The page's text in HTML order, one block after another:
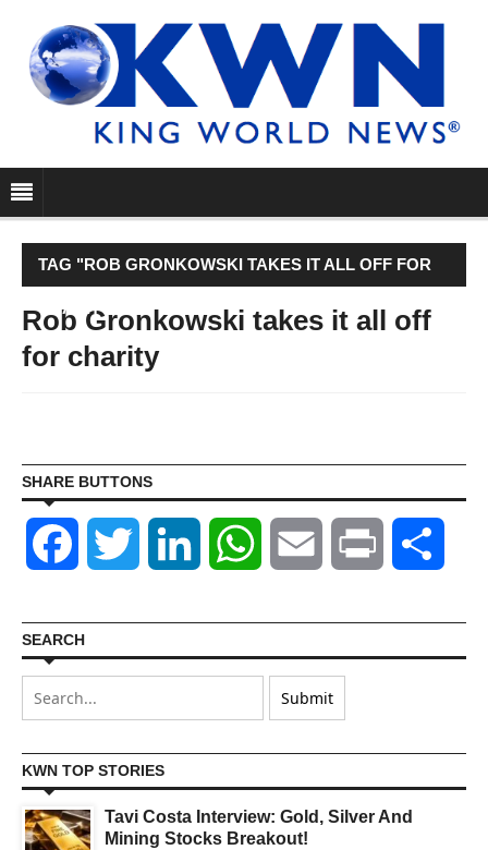
TAG "ROB GRONKOWSKI TAKES IT ALL OFF FOR
CHARITY"
Rob Gronkowski takes it all off
for charity
SHARE BUTTONS
Facebook Twitter LinkedIn WhatsAppEmail Print
SEARCH
KWN TOP STORIES
Tavi Costa Interview: Gold, Silver And
Mining Stocks Breakout!